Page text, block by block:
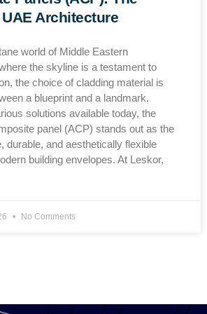
Architecture
world of Middle Eastern
the skyline is a testament to
the choice of cladding material is
a blueprint and a landmark.
solutions available today, the
panel (ACP) stands out as the
durable, and aesthetically flexible
building envelopes. At Leskor,
No Comments